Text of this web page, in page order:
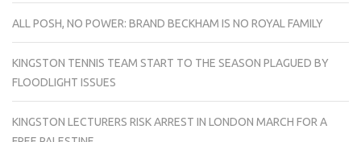
ALL POSH, NO POWER: BRAND BECKHAM IS NO ROYAL FAMILY
KINGSTON TENNIS TEAM START TO THE SEASON PLAGUED BY
FLOODLIGHT ISSUES
KINGSTON LECTURERS RISK ARREST IN LONDON MARCH FOR A